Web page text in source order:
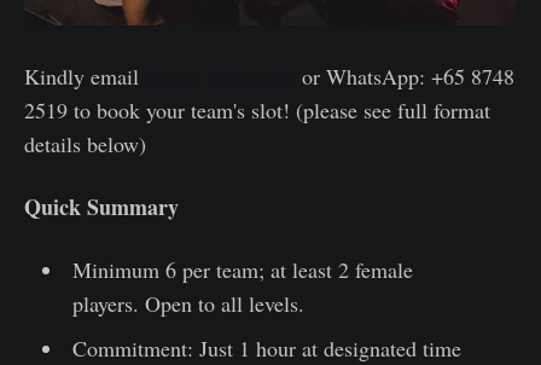
Kindly email
or WhatsApp: +65 8748
2519 to book your team's slot! (please see full format
details below)
Quick Summary
Minimum 6 per team; at least 2 female
players. Open to all levels.
Commitment: Just 1 hour at designated time